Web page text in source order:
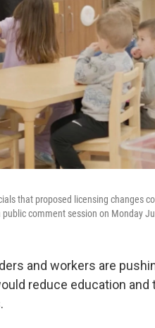
that proposed licensing changes
comment session on Monday
and workers are
reduce education